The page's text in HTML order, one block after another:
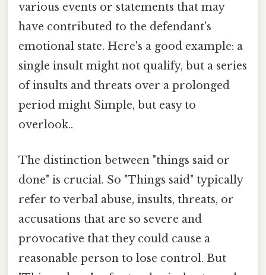
various events or statements that may
have contributed to the defendant's
emotional state. Here's a good example: a
single insult might not qualify, but a series
of insults and threats over a prolonged
period might Simple, but easy to
overlook..
The distinction between "things said or
done" is crucial. So "Things said" typically
refer to verbal abuse, insults, threats, or
accusations that are so severe and
provocative that they could cause a
reasonable person to lose control. But